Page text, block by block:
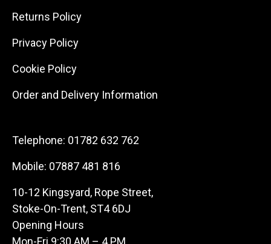
Returns Policy
Privacy Policy
Cookie Policy
Order and Delivery Information
Telephone: 01782 632 762
Mobile: 07887 481 816
10-12 Kingsyard, Rope Street,
Stoke-On-Trent, ST4 6DJ
Opening Hours
Mon-Fri 9:30 AM – 4 PM